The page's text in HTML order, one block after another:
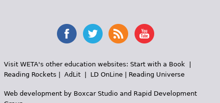
Visit WETA's other education websites: Start with a Book|
Reading Rockets
AdLit| LD OnLine| Reading Universe
Web development by Boxcar Studioand Rapid Development